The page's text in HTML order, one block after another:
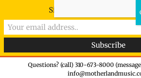
Questions? (call) 310-673-8000
Sign-up now - don't miss